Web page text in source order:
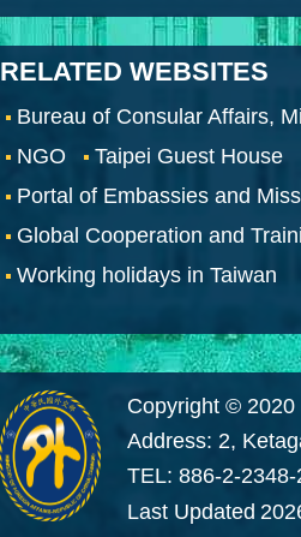
RELATED WEBSITES
Bureau of Consular Affairs,
NGO
Taipei Guest House
Portal of Embassies and
Global Cooperation and
Working holidays in Taiwan
Copyright © 2020
Address: 2,
TEL: 886-2-2348-
Last Updated